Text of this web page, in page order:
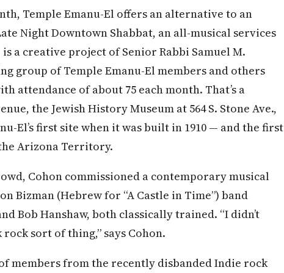
Temple Emanu-El offers an alternative to an
Night Downtown Shabbat, an all-musical services
is a creative project of Senior Rabbi Samuel M.
group of Temple Emanu-El members and others
attendance of about 75 each month. That’s a
the Jewish History Museum at 564 S. Stone Ave.,
El’s first site when it was built in 1910 — and the first
Arizona Territory.
Cohon commissioned a contemporary musical
Bizman (Hebrew for “A Castle in Time”) band
Bob Hanshaw, both classically trained. “I didn’t
rock sort of thing,” says Cohon.
members from the recently disbanded Indie rock